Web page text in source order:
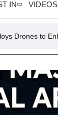
IN VIDEOS
Wildfire